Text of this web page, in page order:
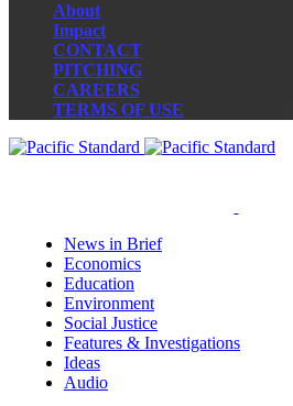
About
Impact
CONTACT
PITCHING
CAREERS
TERMS OF USE
News in Brief
Economics
Education
Environment
Social Justice
Features & Investigations
Ideas
Audio